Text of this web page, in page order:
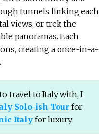
tunnels linking each
views, or trek the
panoramas. Each
creating a once-in-a-
travel to Italy with, I
Solo-ish Tour for
Italy for luxury.